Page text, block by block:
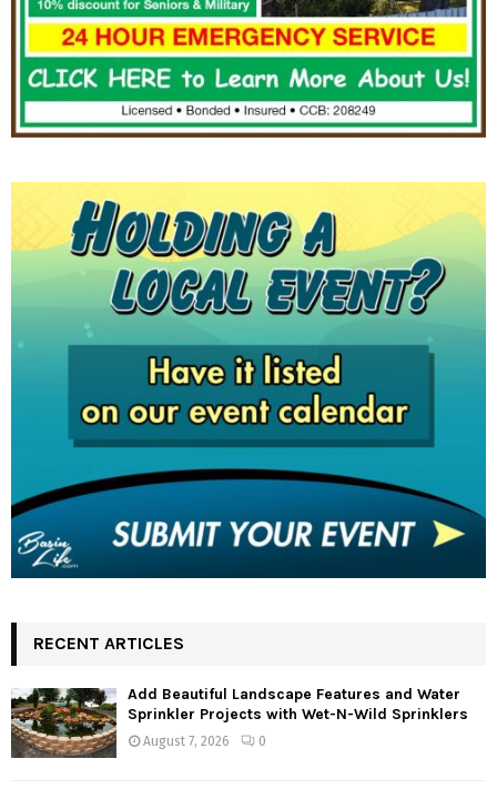
RECENT ARTICLES
Add Beautiful Landscape Features and Water
Sprinkler Projects with Wet-N-Wild Sprinklers
August 7, 2026 0